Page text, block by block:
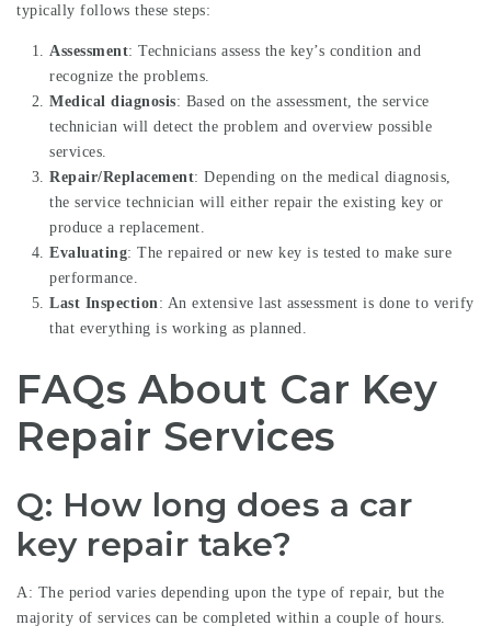
typically follows these steps:
Assessment: Technicians assess the key’s condition and
recognize the problems.
Medical diagnosis: Based on the assessment, the service
technician will detect the problem and overview possible
services.
Repair/Replacement: Depending on the medical diagnosis,
the service technician will either repair the existing key or
produce a replacement.
Evaluating: The repaired or new key is tested to make sure
performance.
Last Inspection : An extensive last assessment is done to verify
that everything is working as planned.
FAQs About Car Key
Repair Services
Q: How long does a car
key repair take?
A: The period varies depending upon the type of repair, but the
majority of services can be completed within a couple of hours.